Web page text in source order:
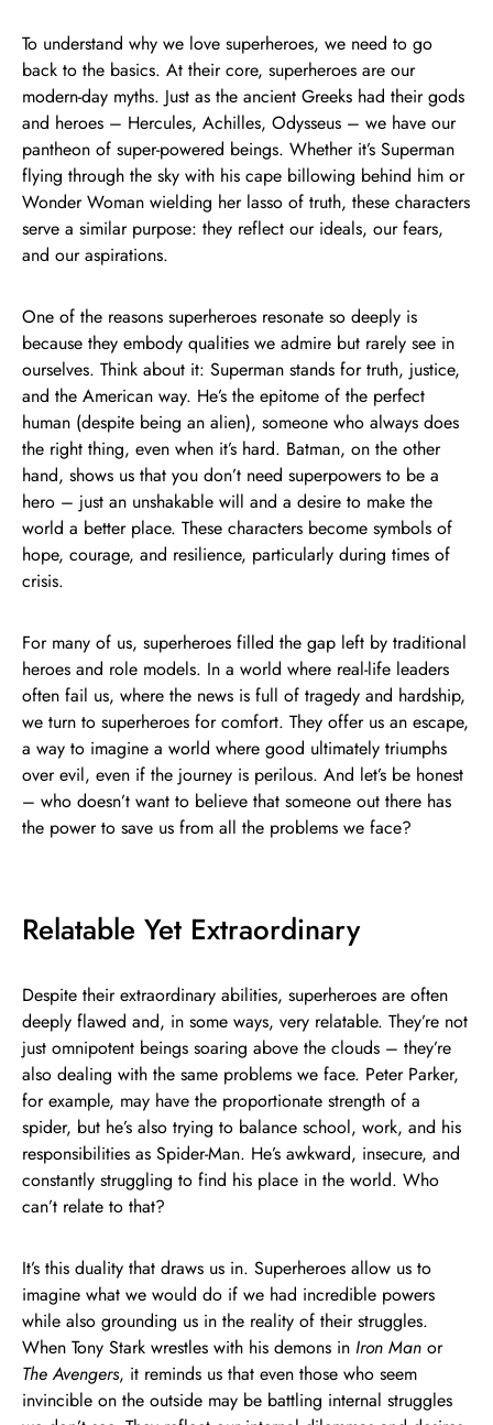
To understand why we love superheroes, we need to go
back to the basics. At their core, superheroes are our
modern-day myths. Just as the ancient Greeks had their gods
and heroes – Hercules, Achilles, Odysseus – we have our
pantheon of super-powered beings. Whether it’s Superman
flying through the sky with his cape billowing behind him or
Wonder Woman wielding her lasso of truth, these characters
serve a similar purpose: they reflect our ideals, our fears,
and our aspirations.
One of the reasons superheroes resonate so deeply is
because they embody qualities we admire but rarely see in
ourselves. Think about it: Superman stands for truth, justice,
and the American way. He’s the epitome of the perfect
human (despite being an alien), someone who always does
the right thing, even when it’s hard. Batman, on the other
hand, shows us that you don’t need superpowers to be a
hero – just an unshakable will and a desire to make the
world a better place. These characters become symbols of
hope, courage, and resilience, particularly during times of
crisis.
For many of us, superheroes filled the gap left by traditional
heroes and role models. In a world where real-life leaders
often fail us, where the news is full of tragedy and hardship,
we turn to superheroes for comfort. They offer us an escape,
a way to imagine a world where good ultimately triumphs
over evil, even if the journey is perilous. And let’s be honest
– who doesn’t want to believe that someone out there has
the power to save us from all the problems we face?
Relatable Yet Extraordinary
Despite their extraordinary abilities, superheroes are often
deeply flawed and, in some ways, very relatable. They’re not
just omnipotent beings soaring above the clouds – they’re
also dealing with the same problems we face. Peter Parker,
for example, may have the proportionate strength of a
spider, but he’s also trying to balance school, work, and his
responsibilities as Spider-Man. He’s awkward, insecure, and
constantly struggling to find his place in the world. Who
can’t relate to that?
It’s this duality that draws us in. Superheroes allow us to
imagine what we would do if we had incredible powers
while also grounding us in the reality of their struggles.
When Tony Stark wrestles with his demons in Iron Man or
The Avengers, it reminds us that even those who seem
invincible on the outside may be battling internal struggles